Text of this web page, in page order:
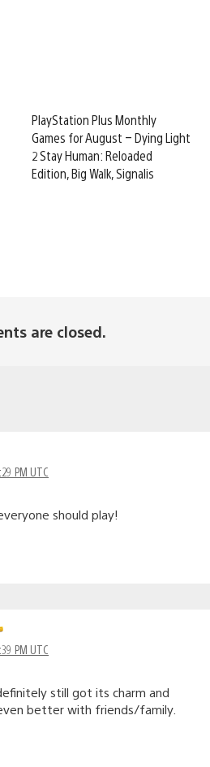
PlayStation Plus Monthly
Games for August – Dying Light
2 Stay Human: Reloaded
Edition, Big Walk, Signalis
are closed.
PM UTC
should play!
PM UTC
still got its charm and
better with friends/family.